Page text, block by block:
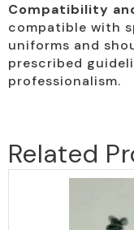
Compatibility
compatible with
uniforms and
prescribed
professionalism.
Related